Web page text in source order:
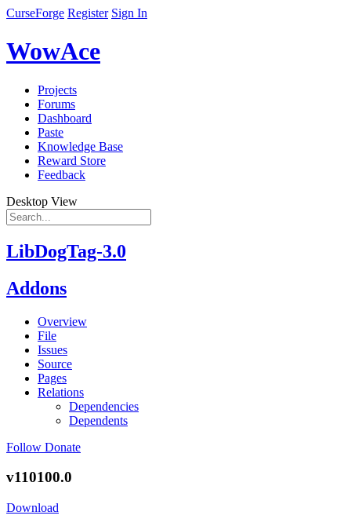
CurseForge Register Sign In
WowAce
Projects
Forums
Dashboard
Paste
Knowledge Base
Reward Store
Feedback
Desktop View
LibDogTag-3.0
Addons
Overview
File
Issues
Source
Pages
Relations
Dependencies
Dependents
Follow Donate
v110100.0
Download